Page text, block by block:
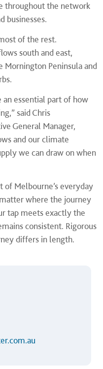
throughout the network
businesses.
of the rest.
south and east,
Mornington Peninsula and
an essential part of how
said Chris
General Manager,
and our climate
we can draw on when
of Melbourne’s everyday
where the journey
tap meets exactly the
consistent. Rigorous
differs in length.